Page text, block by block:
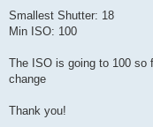
Smallest Shutter: 18
Min ISO: 100
The ISO is going to 100 so
change
Thank you!